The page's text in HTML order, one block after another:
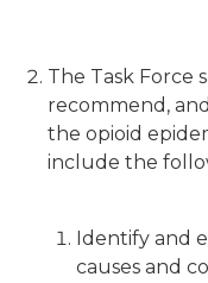
The Task Force
recommend,
the opioid
include the
Identify and
causes and